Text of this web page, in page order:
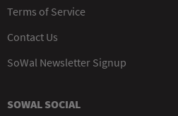
Terms of Service
Contact Us
SoWal Newsletter Signup
SOWAL SOCIAL